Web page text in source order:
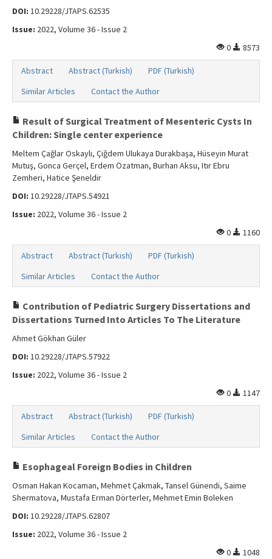
DOI: 10.29228/JTAPS.62535
Issue: 2022, Volume 36 - Issue 2
0
8573
Abstract Abstract (Turkish)
PDF (Turkish)
Similar Articles
Contact the Author
Result of Surgical Treatment of Mesenteric Cysts In
Children: Single center experience
Meltem Çağlar Oskaylı, Çiğdem Ulukaya Durakbaşa, Hüseyin Murat
Mutuş, Gonca Gerçel, Erdem Özatman, Burhan Aksu, Itır Ebru
Zemheri, Hatice Şeneldir
DOI: 10.29228/JTAPS.54921
Issue: 2022, Volume 36 - Issue 2
0
1160
Abstract Abstract (Turkish)
PDF (Turkish)
Similar Articles
Contact the Author
Contribution of Pediatric Surgery Dissertations and
Dissertations Turned Into Articles To The Literature
Ahmet Gökhan Güler
DOI: 10.29228/JTAPS.57922
Issue: 2022, Volume 36 - Issue 2
0
1147
Abstract Abstract (Turkish)
PDF (Turkish)
Similar Articles
Contact the Author
Esophageal Foreign Bodies in Children
Osman Hakan Kocaman, Mehmet Çakmak, Tansel Günendi, Saime
Shermatova, Mustafa Erman Dörterler, Mehmet Emin Boleken
DOI: 10.29228/JTAPS.62807
Issue: 2022, Volume 36 - Issue 2
0
1048